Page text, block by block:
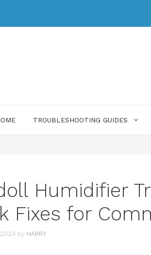
TROUBLESHOOTING GUIDES
Humidifier
Fixes for
by HARRY